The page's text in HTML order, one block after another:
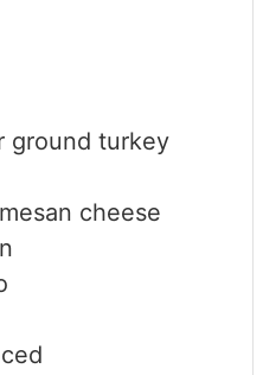
ground turkey
cheese